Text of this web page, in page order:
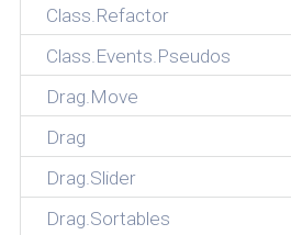
Class.Refactor
Class.Events.Pseudos
Drag.Move
Drag
Drag.Slider
Drag.Sortables